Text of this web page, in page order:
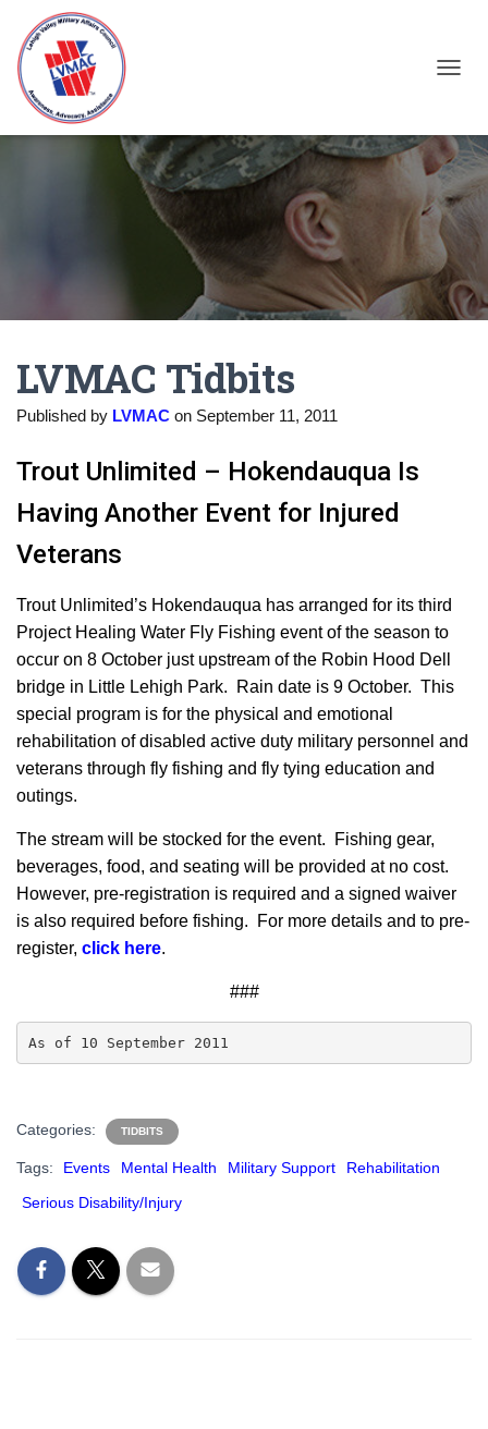
LVMAC Tidbits
Published by LVMAC on September 11, 2011
Trout Unlimited – Hokendauqua Is
Having Another Event for Injured
Veterans
Trout Unlimited’s Hokendauqua has arranged for its third
Project Healing Water Fly Fishing event of the season to
occur on 8 October just upstream of the Robin Hood Dell
bridge in Little Lehigh Park. Rain date is 9 October. This
special program is for the physical and emotional
rehabilitation of disabled active duty military personnel and
veterans through fly fishing and fly tying education and
outings.
The stream will be stocked for the event.
Fishing gear,
beverages, food, and seating will be provided at no cost.
However, pre-registration is required and a signed waiver
is also required before fishing. For more details and to pre-
register, click here.
###
As of 10 September 2011
Categories: TIDBITS
Tags: Events Mental Health Military Support
Rehabilitation
Serious Disability/Injury